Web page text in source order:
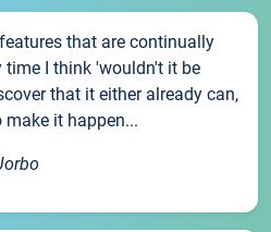
that are continually
time I think 'wouldn't it be
that it either already can,
it happen...